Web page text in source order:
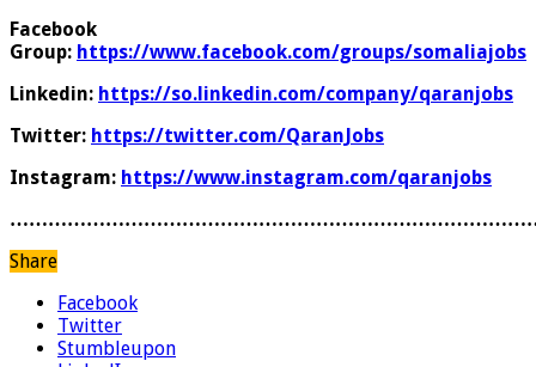
Facebook
Group: https://www.facebook.com/groups/somaliajobs
Linkedin: https://so.linkedin.com/company/qaranjobs
Twitter: https://twitter.com/QaranJobs
Instagram: https://www.instagram.com/qaranjobs
Share
Facebook
Twitter
Stumbleupon